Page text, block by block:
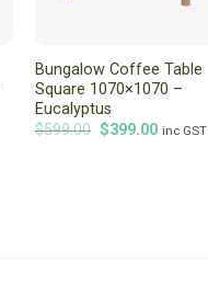
Bungalow Coffee Table
Square 1070×1070 –
Eucalyptus
$599.00 Original
$399.00Current
inc GST